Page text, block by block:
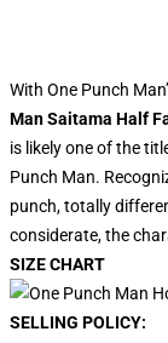
With One Punch
Man Saitama Half
is likely one of the
Punch Man.
punch, totally
considerate, the
SIZE CHART
SELLING POLICY: